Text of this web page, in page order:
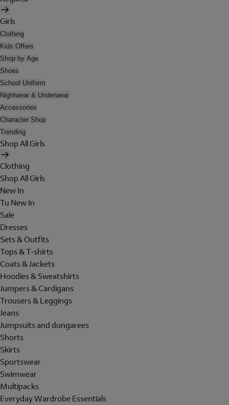
Girls
Clothing
Kids Offers
Shop by Age
Shoes
School Uniform
Nightwear & Underwear
Accessories
Character Shop
Trending
Shop All Girls
Clothing
Shop All Girls
New In
Tu New In
Sale
Dresses
Sets & Outfits
Tops & T-shirts
Coats & Jackets
Hoodies & Sweatshirts
Jumpers & Cardigans
Trousers & Leggings
Jeans
Jumpsuits and dungarees
Shorts
Skirts
Sportswear
Swimwear
Multipacks
Everyday Wardrobe Essentials